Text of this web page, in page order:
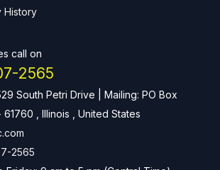
History
call on
2565
South Petri Drive | Mailing: PO Box
61760 , Illinois , United States
2565